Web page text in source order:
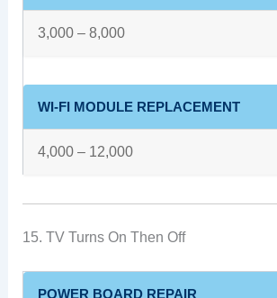
3,000 – 8,000
WI-FI MODULE REPLACEMENT
4,000 – 12,000
15. TV Turns On Then Off
POWER BOARD REPAIR